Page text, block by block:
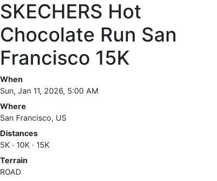
SKECHERS Hot
Chocolate Run San
Francisco 15K
When
Sun, Jan 11, 2026, 5:00 AM
Where
San Francisco, US
Distances
5K · 10K · 15K
Terrain
ROAD